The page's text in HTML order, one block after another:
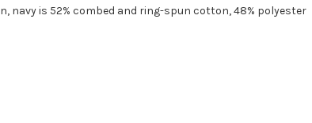
navy is 52% combed and ring-spun cotton, 48% polyester